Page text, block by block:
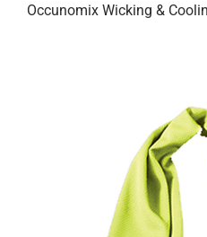
Occunomix Wicking &